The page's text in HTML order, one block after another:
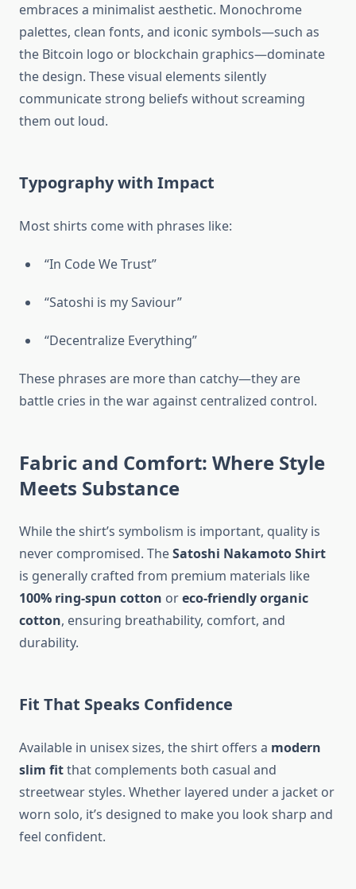
embraces a minimalist aesthetic. Monochrome
palettes, clean fonts, and iconic symbols—such as
the Bitcoin logo or blockchain graphics—dominate
the design. These visual elements silently
communicate strong beliefs without screaming
them out loud.
Typography with Impact
Most shirts come with phrases like:
“In Code We Trust”
“Satoshi is my Saviour”
“Decentralize Everything”
These phrases are more than catchy—they are
battle cries in the war against centralized control.
Fabric and Comfort: Where Style
Meets Substance
While the shirt’s symbolism is important, quality is
never compromised. TheSatoshi Nakamoto Shirt
is generally crafted from premium materials like
100% ring-spun cotton oreco-friendly organic
cotton, ensuring breathability, comfort, and
durability.
Fit That Speaks Confidence
Available in unisex sizes, the shirt offers a modern
slim fitthat complements both casual and
streetwear styles. Whether layered under a jacket or
worn solo, it’s designed to make you look sharp and
feel confident.